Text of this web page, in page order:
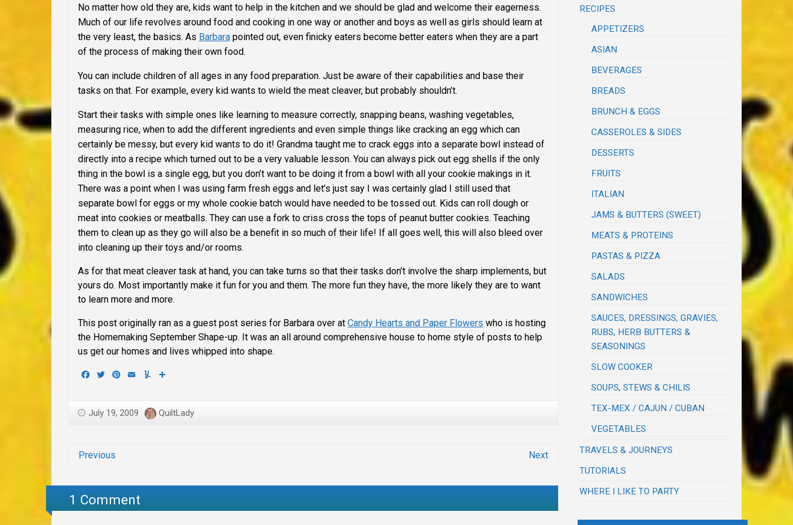
No matter how old they are, kids want to help in the kitchen and we should be glad and welcome their eagerness.
Much of our life revolves around food and cooking in one way or another and boys as well as girls should learn at
the very least, the basics. As Barbara pointed out, even finicky eaters become better eaters when they are a part
of the process of making their own food.
You can include children of all ages in any food preparation. Just be aware of their capabilities and base their
tasks on that. For example, every kid wants to wield the meat cleaver, but probably shouldn’t.
Start their tasks with simple ones like learning to measure correctly, snapping beans, washing vegetables,
measuring rice, when to add the different ingredients and even simple things like cracking an egg which can
certainly be messy, but every kid wants to do it! Grandma taught me to crack eggs into a separate bowl instead of
directly into a recipe which turned out to be a very valuable lesson. You can always pick out egg shells if the only
thing in the bowl is a single egg, but you don’t want to be doing it from a bowl with all your cookie makings in it.
There was a point when I was using farm fresh eggs and let’s just say I was certainly glad I still used that
separate bowl for eggs or my whole cookie batch would have needed to be tossed out. Kids can roll dough or
meat into cookies or meatballs. They can use a fork to criss cross the tops of peanut butter cookies. Teaching
them to clean up as they go will also be a benefit in so much of their life! If all goes well, this will also bleed over
into cleaning up their toys and/or rooms.
As for that meat cleaver task at hand, you can take turns so that their tasks don’t involve the sharp implements, but
yours do. Most importantly make it fun for you and them. The more fun they have, the more likely they are to want
to learn more and more.
This post originally ran as a guest post series for Barbara over at Candy Hearts and Paper Flowers who is hosting
the Homemaking September Shape-up. It was an all around comprehensive house to home style of posts to help
us get our homes and lives whipped into shape.
Facebook
TwitterPinterest
Email Yummly
July 19, 2009 QuiltLady
Previous Next
1 Comment
RECIPES
APPETIZERS
ASIAN
BEVERAGES
BREADS
BRUNCH & EGGS
CASSEROLES & SIDES
DESSERTS
FRUITS
ITALIAN
JAMS & BUTTERS (SWEET)
MEATS & PROTEINS
PASTAS & PIZZA
SALADS
SANDWICHES
SAUCES, DRESSINGS, GRAVIES,
RUBS, HERB BUTTERS &
SEASONINGS
SLOW COOKER
SOUPS, STEWS & CHILIS
TEX-MEX / CAJUN / CUBAN
VEGETABLES
TRAVELS & JOURNEYS
TUTORIALS
WHERE I LIKE TO PARTY